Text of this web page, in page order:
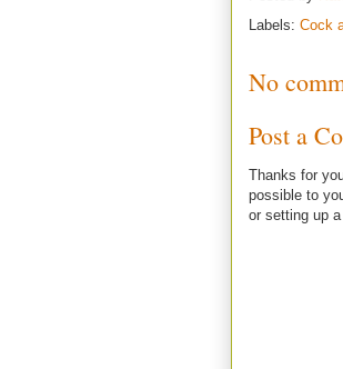
Labels: Cock
No
Post a
Thanks for
possible to
or setting up